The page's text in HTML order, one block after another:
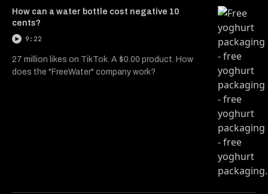
How can a water bottle cost negative 10
cents?
9:22
27 million likes on TikTok. A $0.00 product. How
does the "FreeWater" company work?